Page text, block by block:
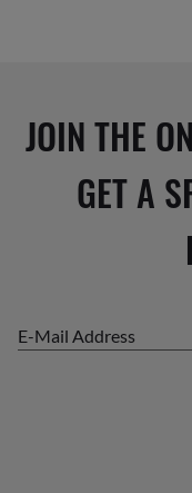
JOIN THE
GET A
E-Mail Address